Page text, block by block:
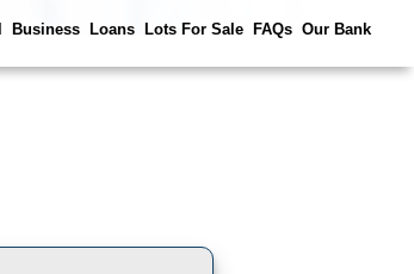
Business Loans Lots For Sale FAQs Our Bank